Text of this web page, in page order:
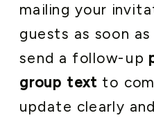
mailing your
guests as soon
send a follow-up
group text to
update clearly